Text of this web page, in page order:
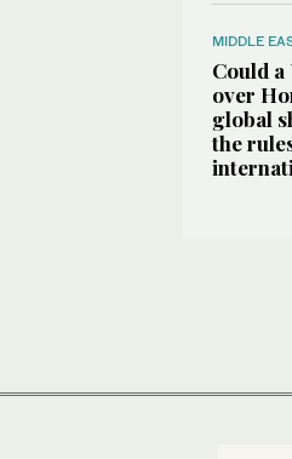
MIDDLE
Could
over
global
the